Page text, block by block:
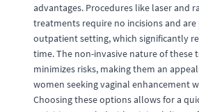
advantages. Procedures like laser and
treatments require no incisions and
outpatient setting, which significantly
time. The non-invasive nature of these
minimizes risks, making them an
women seeking vaginal enhancement
Choosing these options allows for a